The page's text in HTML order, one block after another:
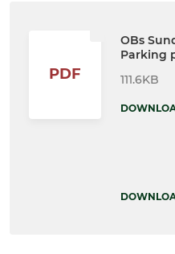
PDF
OBs
Parking
111.6KB